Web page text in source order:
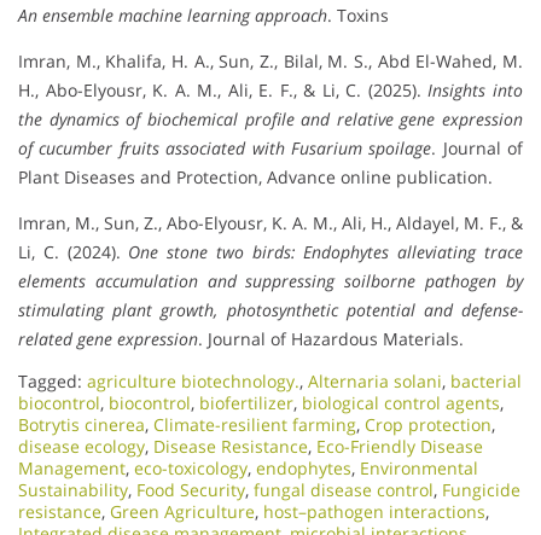
An ensemble machine learning approach. Toxins
Imran, M., Khalifa, H. A., Sun, Z., Bilal, M. S., Abd El-Wahed, M.
H., Abo-Elyousr, K. A. M., Ali, E. F., & Li, C. (2025).Insights into
the dynamics of biochemical profile and relative gene expression
of cucumber fruits associated with Fusarium spoilage. Journal of
Plant Diseases and Protection, Advance online publication.
Imran, M., Sun, Z., Abo-Elyousr, K. A. M., Ali, H., Aldayel, M. F., &
Li, C. (2024). One stone two birds: Endophytes alleviating trace
elements accumulation and suppressing soilborne pathogen by
stimulating plant growth, photosynthetic potential and defense-
related gene expression. Journal of Hazardous Materials.
Tagged: agriculture biotechnology., Alternaria solani, bacterial
biocontrol, biocontrol, biofertilizer, biological control agents,
Botrytis cinerea, Climate-resilient farming, Crop protection,
disease ecology, Disease Resistance, Eco-Friendly Disease
Management, eco-toxicology, endophytes, Environmental
Sustainability, Food Security, fungal disease control, Fungicide
resistance, Green Agriculture, host–pathogen interactions,